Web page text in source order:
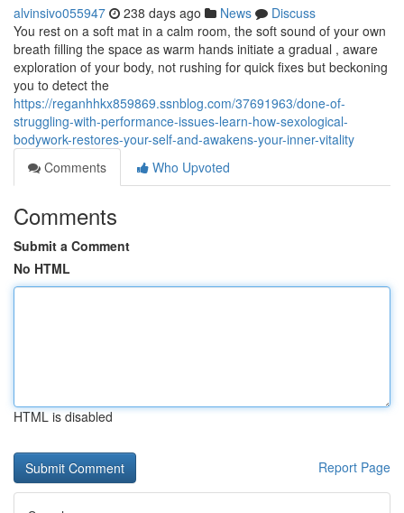
alvinsivo055947 238 days ago News
Discuss
You rest on a soft mat in a calm room, the soft sound of your own
breath filling the space as warm hands initiate a gradual , aware
exploration of your body, not rushing for quick fixes but beckoning
you to detect the
https://reganhhkx859869.ssnblog.com/37691963/done-of-
struggling-with-performance-issues-learn-how-sexological-
bodywork-restores-your-self-and-awakens-your-inner-vitality
Comments
Who Upvoted
Comments
Submit a Comment
No HTML
HTML is disabled
Report Page